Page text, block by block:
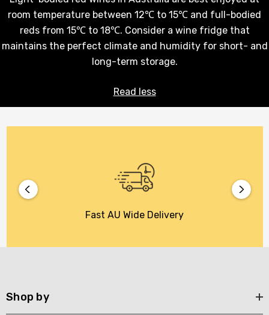
room temperature between 12℃ to 15℃ and full-bodied
reds from 15℃ to 18℃. Consider a wine fridge that
maintains the perfect climate and humidity for short- and
long-term storage.
Read less
Fast AU Wide Delivery
Shop by